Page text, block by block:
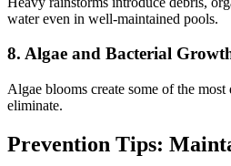
water even in well-maintained pools.
8. Algae and Bacterial
Algae blooms create some of the
eliminate.
Prevention Tips: